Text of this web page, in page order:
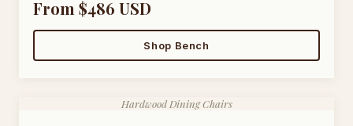
From $486 USD
Shop Bench
Hardwood Dining Chairs